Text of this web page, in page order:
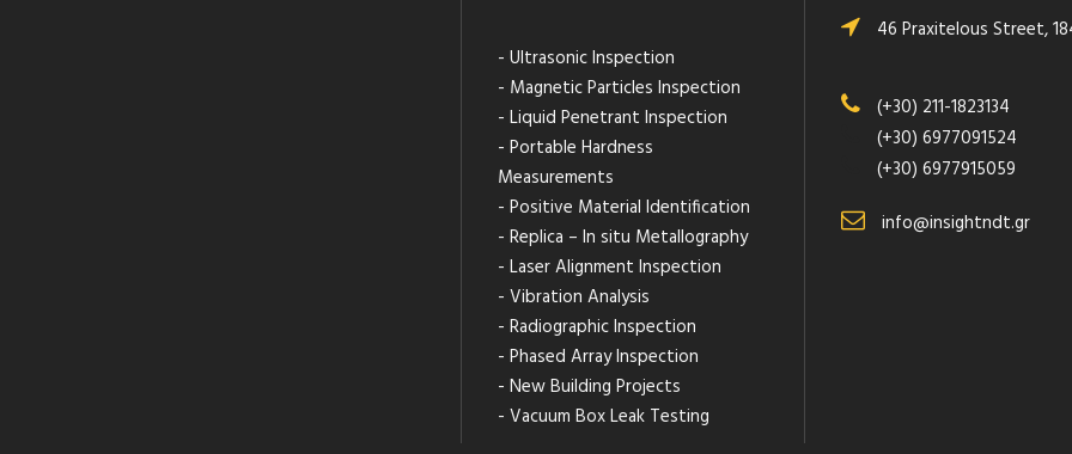
- Ultrasonic Inspection
- Magnetic Particles Inspection
- Liquid Penetrant Inspection
- Portable Hardness
Measurements
- Positive Material Identification
- Replica – In situ Metallography
- Laser Alignment Inspection
- Vibration Analysis
- Radiographic Inspection
- Phased Array Inspection
- New Building Projects
- Vacuum Box Leak Testing
46 Praxitelous Street,
(+30) 211-1823134
(+30) 6977091524
(+30) 6977915059
info@insightndt.gr